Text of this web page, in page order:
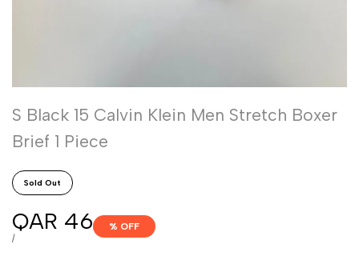
S Black 15 Calvin Klein Men Stretch Boxer
Brief 1 Piece
Sold Out
Sale
price
QAR 46
UNIT
/PER
% OFF